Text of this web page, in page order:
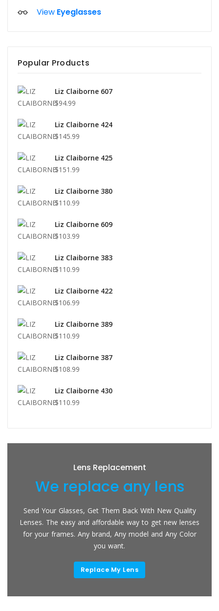
View Eyeglasses
Popular Products
Liz Claiborne 607
$94.99
Liz Claiborne 424
$145.99
Liz Claiborne 425
$151.99
Liz Claiborne 380
$110.99
Liz Claiborne 609
$103.99
Liz Claiborne 383
$110.99
Liz Claiborne 422
$106.99
Liz Claiborne 389
$110.99
Liz Claiborne 387
$108.99
Liz Claiborne 430
$110.99
Lens Replacement
We replace any lens
Send Your Glasses, Get Them Back With New Quality
Lenses. The easy and affordable way to get new lenses
for your frames. Any brand, Any model and Any Color
you want.
Replace My Lens